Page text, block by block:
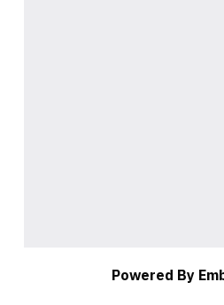
Powered By